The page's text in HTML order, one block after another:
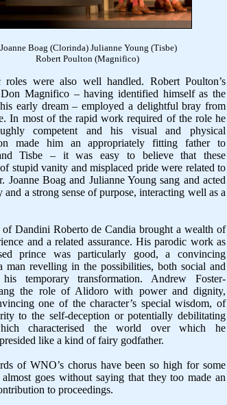
Joanne Boag (Clorinda) Julianne Young (Tisbe)
Robert Poulton (Magnifico)
roles were also well handled. Robert Poulton’s
Magnifico – having identified himself as the
early dream – employed a delightful bray from
In most of the rapid work required of the role he
competent and his visual and physical
made him an appropriately fitting father to
Tisbe – it was easy to believe that these
of stupid vanity and misplaced pride were related to
Joanne Boag and Julianne Young sang and acted
and a strong sense of purpose, interacting well as a
Dandini Roberto de Candia brought a wealth of
and a related assurance. His parodic work as
prince was particularly good, a convincing
man revelling in the possibilities, both social and
temporary transformation. Andrew Foster-
the role of Alidoro with power and dignity,
one of the character’s special wisdom, of
to the self-deception or potentially debilitating
characterised the world over which he
like a kind of fairy godfather.
of WNO’s chorus have been so high for some
goes without saying that they too made an
to proceedings.